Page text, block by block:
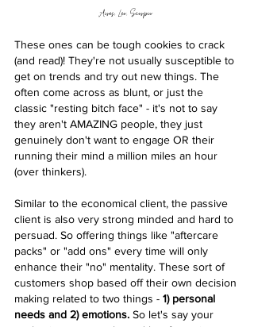
Aires, Leo, Scorpio
These ones can be tough cookies to crack
(and read)! They're not usually susceptible to
get on trends and try out new things. The
often come across as blunt, or just the
classic "resting bitch face" - it's not to say
they aren't AMAZING people, they just
genuinely don't want to engage OR their
running their mind a million miles an hour
(over thinkers).
Similar to the economical client, the passive
client is also very strong minded and hard to
persuad. So offering things like "aftercare
packs" or "add ons" every time will only
enhance their "no" mentality. These sort of
customers shop based off their own decision
making related to two things - 1) personal
needs and 2) emotions. So let's say your